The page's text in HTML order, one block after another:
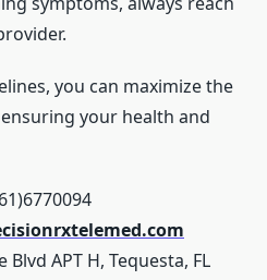
you can maximize the
your health and
Blvd APT H, Tequesta, FL